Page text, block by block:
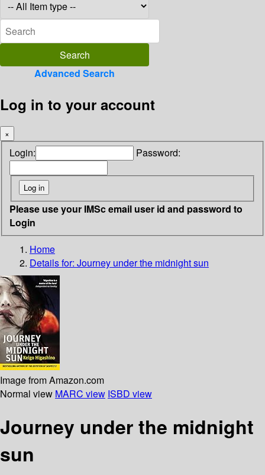
Advanced Search
Log in to your account
×
Login: Password:
Please use your IMSc email user id and password to
Login
Home
Details for: Journey under the midnight sun
Image from Amazon.com
Normal view MARC view ISBD view
Journey under the midnight
sun